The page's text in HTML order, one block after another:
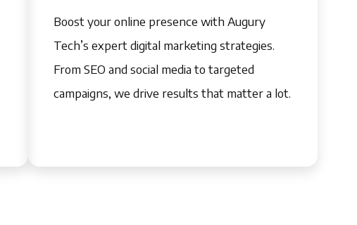
Boost your online presence with Augury
Tech’s expert digital marketing strategies.
From SEO and social media to targeted
campaigns, we drive results that matter a lot.